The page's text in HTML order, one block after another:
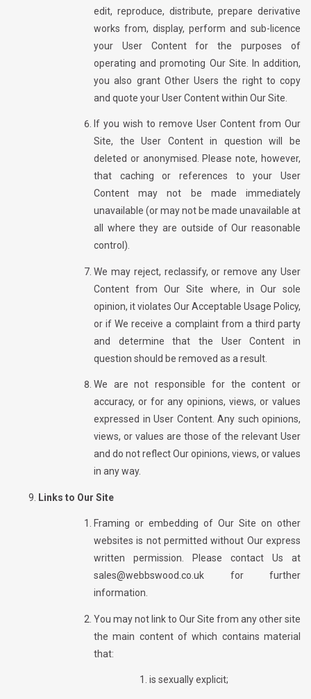
edit, reproduce, distribute, prepare derivative
works from, display, perform and sub-licence
your User Content for the purposes of
operating and promoting Our Site. In addition,
you also grant Other Users the right to copy
and quote your User Content within Our Site.
If you wish to remove User Content from Our
Site, the User Content in question will be
deleted or anonymised. Please note, however,
that caching or references to your User
Content may not be made immediately
unavailable (or may not be made unavailable at
all where they are outside of Our reasonable
control).
We may reject, reclassify, or remove any User
Content from Our Site where, in Our sole
opinion, it violates Our Acceptable Usage Policy,
or if We receive a complaint from a third party
and determine that the User Content in
question should be removed as a result.
We are not responsible for the content or
accuracy, or for any opinions, views, or values
expressed in User Content. Any such opinions,
views, or values are those of the relevant User
and do not reflect Our opinions, views, or values
in any way.
Links to Our Site
Framing or embedding of Our Site on other
websites is not permitted without Our express
written permission. Please contact Us at
sales@webbswood.co.uk for further
information.
You may not link to Our Site from any other site
the main content of which contains material
that:
is sexually explicit;